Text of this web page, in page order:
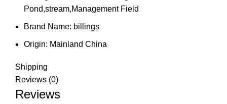
Pond,stream,Management Field
Brand Name: billings
Origin: Mainland China
Shipping
Reviews (0)
Reviews